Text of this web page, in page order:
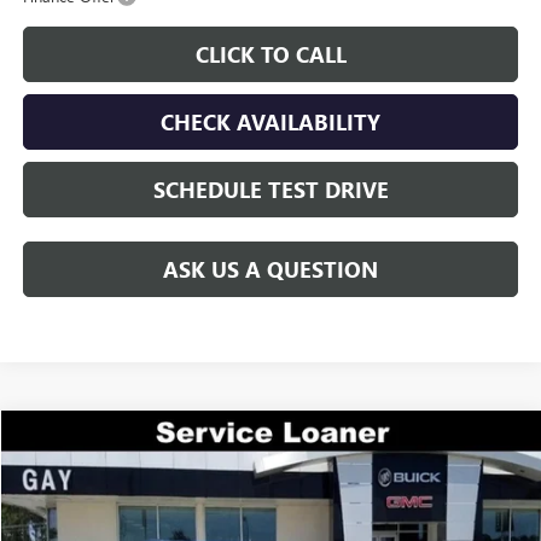
CLICK TO CALL
CHECK AVAILABILITY
SCHEDULE TEST DRIVE
ASK US A QUESTION
NEW2026GMC ACADIAELEVATION
Price Drop
VIN:
1GKENKKS2TJ225119Stock:048137Model: TLD56
$7,000
SAVINGS
$44,644
GAY FAMILY PRICE
Compare Vehicle